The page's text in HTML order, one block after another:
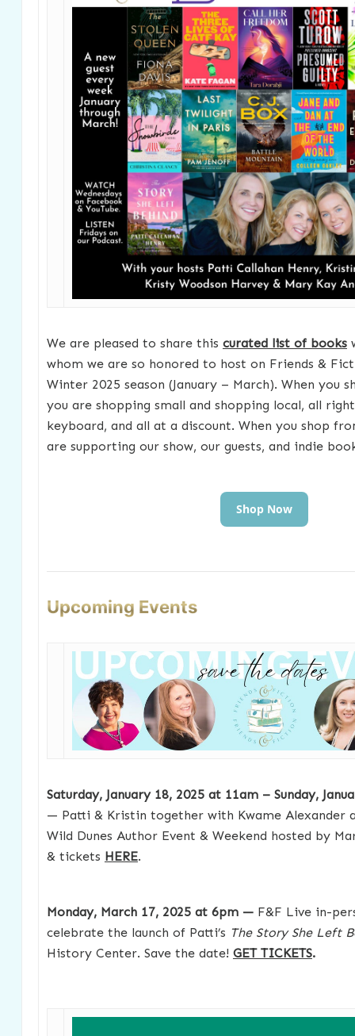
We are pleased to share this curated list of books
whom we are so honored to host on Friends &
Winter 2025 season (January – March). When you
you are shopping small and shopping local, all
keyboard, and all at a discount. When you shop
are supporting our show, our guests, and indie
Shop Now
Upcoming Events
Saturday, January 18, 2025 at 11am – Sunday,
— Patti & Kristin together with Kwame Alexander
Wild Dunes Author Event & Weekend hosted by
& tickets HERE.
Monday, March 17, 2025 at 6pm — F&F Live in-
celebrate the launch of Patti’s The Story She Left
History Center. Save the date! GET TICKETS.